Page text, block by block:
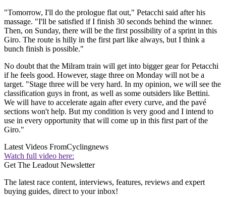
"Tomorrow, I'll do the prologue flat out," Petacchi said after his
massage. "I'll be satisfied if I finish 30 seconds behind the winner.
Then, on Sunday, there will be the first possibility of a sprint in this
Giro. The route is hilly in the first part like always, but I think a
bunch finish is possible."
No doubt that the Milram train will get into bigger gear for Petacchi
if he feels good. However, stage three on Monday will not be a
target. "Stage three will be very hard. In my opinion, we will see the
classification guys in front, as well as some outsiders like Bettini.
We will have to accelerate again after every curve, and the pavé
sections won't help. But my condition is very good and I intend to
use in every opportunity that will come up in this first part of the
Giro."
Latest Videos FromCyclingnews
Watch full video here:
Get The Leadout Newsletter
The latest race content, interviews, features, reviews and expert
buying guides, direct to your inbox!